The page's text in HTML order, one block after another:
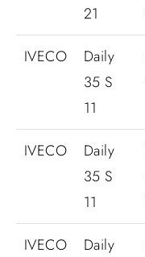
21
IVECO
Daily
35 S
11
IVECO
Daily
35 S
11
IVECO
Daily